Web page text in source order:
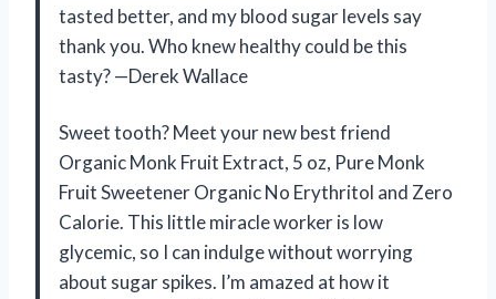
tasted better, and my blood sugar levels say
thank you. Who knew healthy could be this
tasty? —Derek Wallace
Sweet tooth? Meet your new best friend
Organic Monk Fruit Extract, 5 oz, Pure Monk
Fruit Sweetener Organic No Erythritol and Zero
Calorie. This little miracle worker is low
glycemic, so I can indulge without worrying
about sugar spikes. I’m amazed at how it